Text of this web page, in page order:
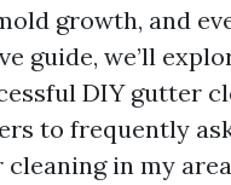
growth, and
guide, we’ll
DIY gutter
to frequently
in my